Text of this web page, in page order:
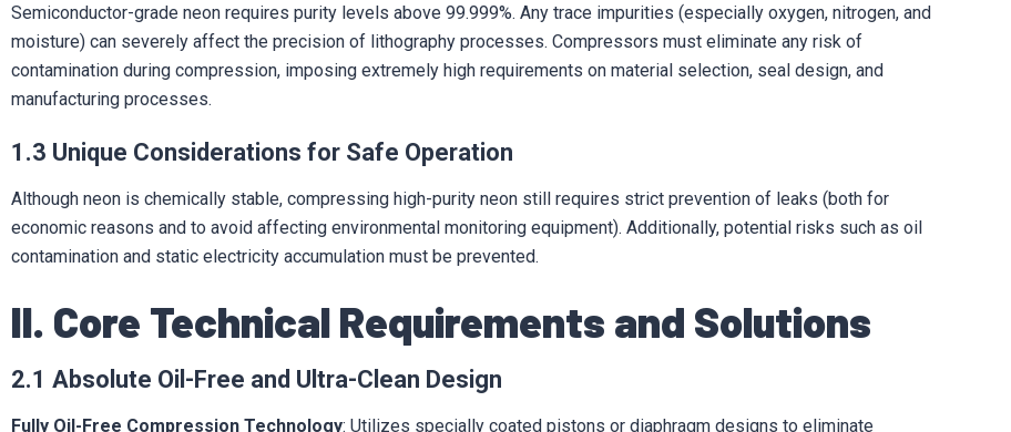
Semiconductor-grade neon requires purity levels above 99.999%. Any trace impurities (especially oxygen, nitrogen, and
moisture) can severely affect the precision of lithography processes. Compressors must eliminate any risk of
contamination during compression, imposing extremely high requirements on material selection, seal design, and
manufacturing processes.
1.3 Unique Considerations for Safe Operation
Although neon is chemically stable, compressing high-purity neon still requires strict prevention of leaks (both for
economic reasons and to avoid affecting environmental monitoring equipment). Additionally, potential risks such as oil
contamination and static electricity accumulation must be prevented.
II. Core Technical Requirements and Solutions
2.1 Absolute Oil-Free and Ultra-Clean Design
Fully Oil-Free Compression Technology: Utilizes specially coated pistons or diaphragm designs to eliminate